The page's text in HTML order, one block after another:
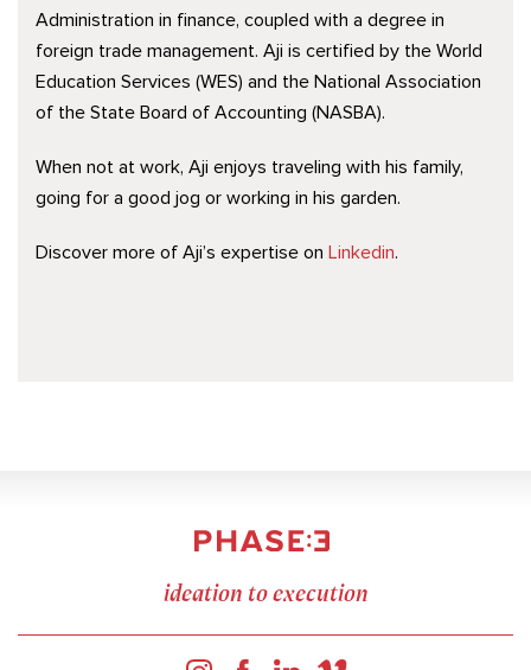
Administration in finance, coupled with a degree in
foreign trade management. Aji is certified by the World
Education Services (WES) and the National Association
of the State Board of Accounting (NASBA).
When not at work, Aji enjoys traveling with his family,
going for a good jog or working in his garden.
Discover more of Aji’s expertise on Linkedin.
ideation to execution